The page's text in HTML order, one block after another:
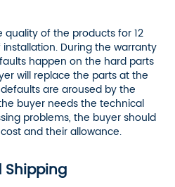
of the products for 12
During the warranty
happen on the hard parts
will replace the parts at the
are aroused by the
buyer needs the technical
problems, the buyer should
and their allowance.
Shipping